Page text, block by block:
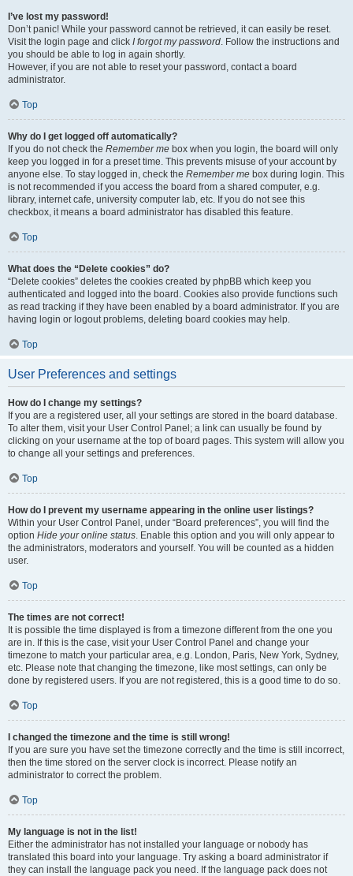
I’ve lost my password!
Don’t panic! While your password cannot be retrieved, it can easily be reset.
Visit the login page and click I forgot my password. Follow the instructions and
you should be able to log in again shortly.
However, if you are not able to reset your password, contact a board
administrator.
Top
Why do I get logged off automatically?
If you do not check the Remember me box when you login, the board will only
keep you logged in for a preset time. This prevents misuse of your account by
anyone else. To stay logged in, check the Remember me box during login. This
is not recommended if you access the board from a shared computer, e.g.
library, internet cafe, university computer lab, etc. If you do not see this
checkbox, it means a board administrator has disabled this feature.
Top
What does the “Delete cookies” do?
“Delete cookies” deletes the cookies created by phpBB which keep you
authenticated and logged into the board. Cookies also provide functions such
as read tracking if they have been enabled by a board administrator. If you are
having login or logout problems, deleting board cookies may help.
Top
User Preferences and settings
How do I change my settings?
If you are a registered user, all your settings are stored in the board database.
To alter them, visit your User Control Panel; a link can usually be found by
clicking on your username at the top of board pages. This system will allow you
to change all your settings and preferences.
Top
How do I prevent my username appearing in the online user listings?
Within your User Control Panel, under “Board preferences”, you will find the
option Hide your online status. Enable this option and you will only appear to
the administrators, moderators and yourself. You will be counted as a hidden
user.
Top
The times are not correct!
It is possible the time displayed is from a timezone different from the one you
are in. If this is the case, visit your User Control Panel and change your
timezone to match your particular area, e.g. London, Paris, New York, Sydney,
etc. Please note that changing the timezone, like most settings, can only be
done by registered users. If you are not registered, this is a good time to do so.
Top
I changed the timezone and the time is still wrong!
If you are sure you have set the timezone correctly and the time is still incorrect,
then the time stored on the server clock is incorrect. Please notify an
administrator to correct the problem.
Top
My language is not in the list!
Either the administrator has not installed your language or nobody has
translated this board into your language. Try asking a board administrator if
they can install the language pack you need. If the language pack does not